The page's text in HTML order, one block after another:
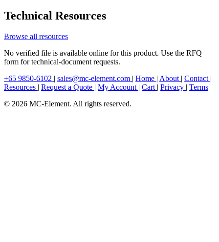
Technical Resources
Browse all resources
No verified file is available online for this product. Use the RFQ
form for technical-document requests.
+65 9850-6102 | sales@mc-element.com | Home | About | Contact |
Resources | Request a Quote | My Account | Cart | Privacy | Terms
© 2026 MC-Element. All rights reserved.